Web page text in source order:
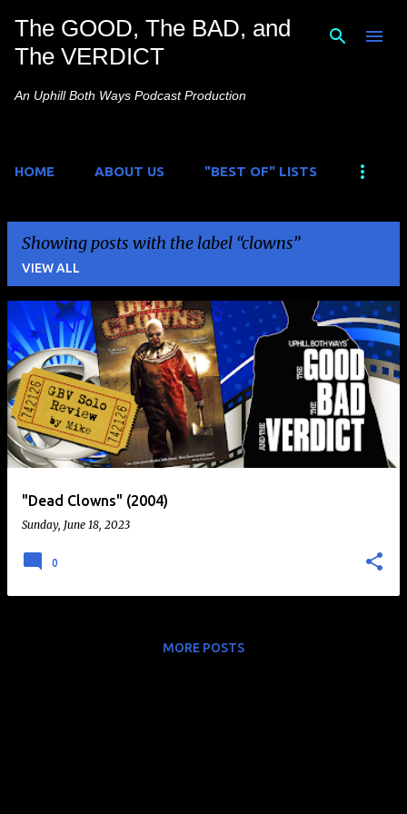
Skip to main content
The GOOD, The BAD, and
The VERDICT
An Uphill Both Ways Podcast Production
HOME ABOUT US "BEST OF" LISTS
Showing posts with the label clowns
VIEW ALL
P
o
s
s
"Dead Clowns" (2004)
Sunday, June 18, 2023
0
MORE POSTS